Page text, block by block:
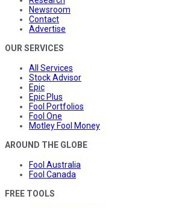
Newsroom
Contact
Advertise
OUR SERVICES
All Services
Stock Advisor
Epic
Epic Plus
Fool Portfolios
Fool One
Motley Fool Money
AROUND THE GLOBE
Fool Australia
Fool Canada
FREE TOOLS